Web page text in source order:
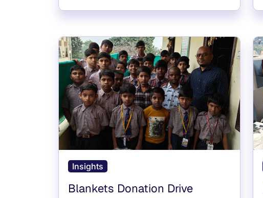
Insights
Blankets Donation Drive